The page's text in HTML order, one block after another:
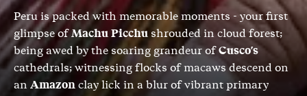
Peru is packed with memorable moments - your first
glimpse ofMachu Picchu shrouded in cloud forest;
being awed by the soaring grandeur ofCusco's
cathedrals; witnessing flocks of macaws descend on
anAmazonclay lick in a blur of vibrant primary